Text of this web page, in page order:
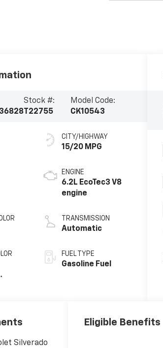
Stock #:
T22755
Model Code:
CK10543
CITY/HIGHWAY
15/20 MPG
ENGINE
6.2L EcoTec3 V8
engine
TRANSMISSION
Automatic
FUEL TYPE
Gasoline Fuel
Silverado
Eligible Benefits